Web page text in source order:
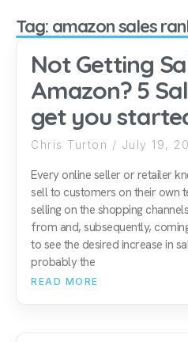
Tag: amazon sales
Not Getting
Amazon? 5
get you
Chris Turton July 19,
Every online seller or retailer
sell to customers on their own
selling on the shopping
from and, subsequently,
to see the desired increase in
probably the
READ MORE